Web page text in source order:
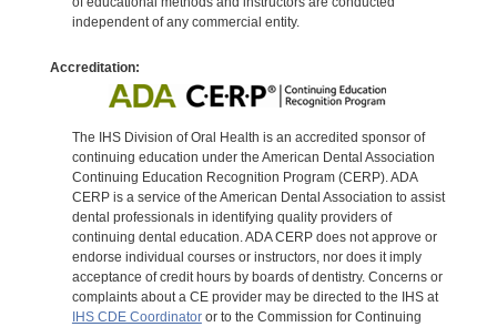
independent of any commercial entity.
Accreditation:
The IHS Division of Oral Health is an accredited sponsor of
continuing education under the American Dental Association
Continuing Education Recognition Program (CERP). ADA
CERP is a service of the American Dental Association to assist
dental professionals in identifying quality providers of
continuing dental education. ADA CERP does not approve or
endorse individual courses or instructors, nor does it imply
acceptance of credit hours by boards of dentistry. Concerns or
complaints about a CE provider may be directed to the IHS at
IHS CDE Coordinatoror to the Commission for Continuing